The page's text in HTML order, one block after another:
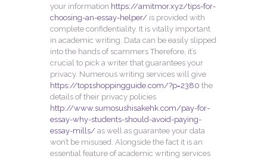
your information https://amitmor.xyz/tips-for-
choosing-an-essay-helper/ is provided with
complete confidentiality. It is vitally important
in academic writing. Data can be easily slipped
into the hands of scammers Therefore, it’s
crucial to pick a writer that guarantees your
privacy. Numerous writing services will give
https://top1shoppingguide.com/?p=2380 the
details of their privacy policies
http://www.sumosushisakehk.com/pay-for-
essay-why-students-should-avoid-paying-
essay-mills/ as well as guarantee your data
won’t be misused. Alongside the fact it is an
essential feature of academic writing services